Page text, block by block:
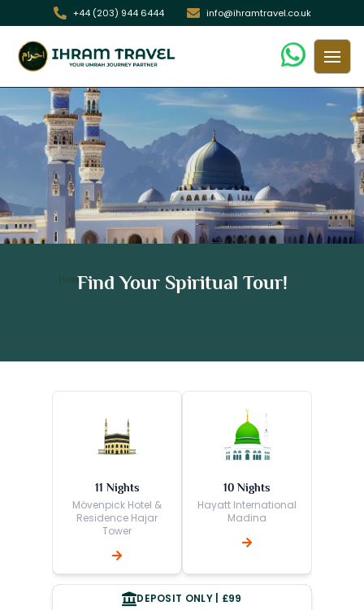
+44 (203) 944 6444 info@ihramtravel.co.uk
Home/ 21 Days Non Shifting Hajj Package
Find Your Spiritual Tour!
11 Nights
Mövenpick Hotel &
Residence Hajar
Tower
10 Nights
Hayatt International
Madina
DEPOSIT ONLY | £99